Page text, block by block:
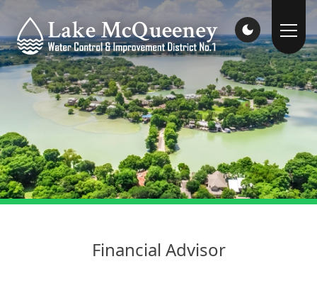
Financial Advisor